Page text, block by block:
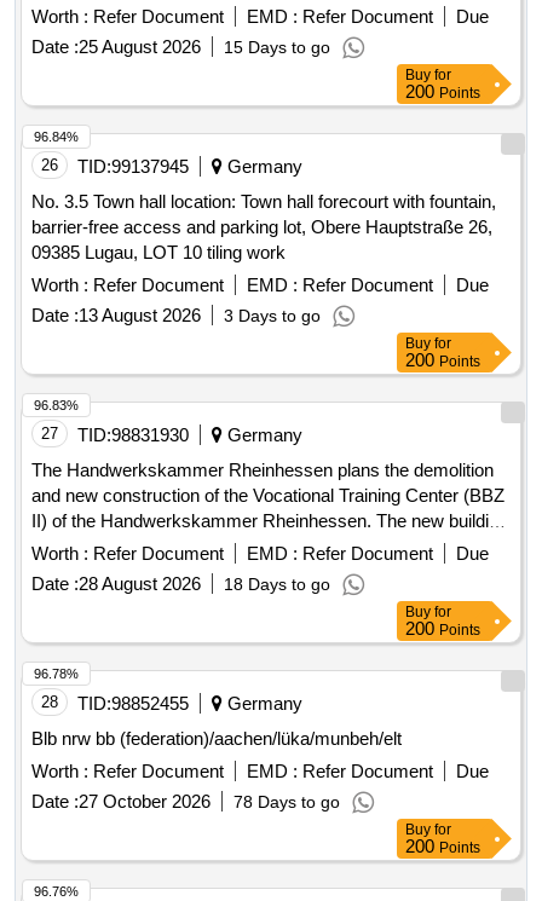
Worth : Refer Document EMD : Refer Document
Due
Date :25 August 2026 15 Days to go
Buy for
200 Points
26 TID:99137945
Germany
No. 3.5 Town hall location: Town hall forecourt with fountain,
barrier-free access and parking lot, Obere Hauptstraße 26,
09385 Lugau, LOT 10 tiling work
Worth : Refer Document EMD : Refer Document
Due
Date :13 August 2026 3 Days to go
96.84%
Buy for
200 Points
27 TID:98831930
Germany
The Handwerkskammer Rheinhessen plans the demolition
and new construction of the Vocational Training Center (BBZ
II) of the Handwerkskammer Rheinhessen. The new building
is two stories high and partially basement. Steel sheet doors
Worth : Refer Document EMD : Refer Document
Due
Date :28 August 2026 18 Days to go
96.83%
Buy for
200 Points
28 TID:98852455
Germany
Blb nrw bb (federation)/aachen/lüka/munbeh/elt
Worth : Refer Document EMD : Refer Document
Due
Date :27 October 2026 78 Days to go
96.78%
Buy for
200 Points
96.76%